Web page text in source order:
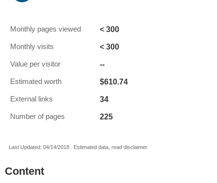
Monthly pages viewed < 300
Monthly visits < 300
Value per visitor --
Estimated worth $610.74
External links 34
Number of pages 225
Last Updated: 04/14/2018 . Estimated data, read disclaimer.
Content